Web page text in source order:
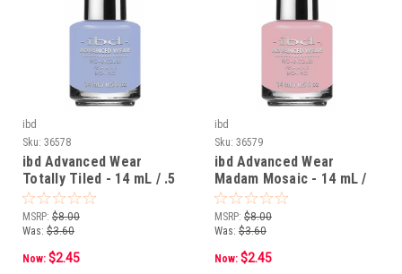
ibd
Sku: 36578
ibd Advanced Wear
Totally Tiled - 14 mL / .5
fl oz
MSRP: $8.00
Was: $3.60
Now: $2.45
ibd
Sku: 36579
ibd Advanced Wear
Madam Mosaic - 14 mL /
.5 fl oz
MSRP: $8.00
Was: $3.60
Now: $2.45